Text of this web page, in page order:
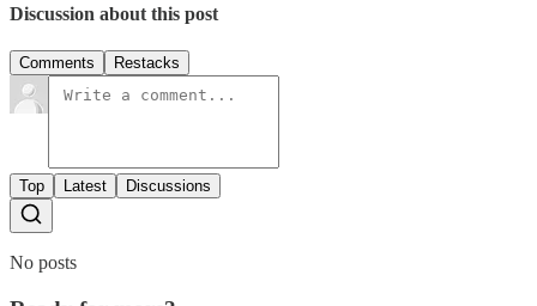
Discussion about this post
Comments Restacks
Top Latest Discussions
No posts